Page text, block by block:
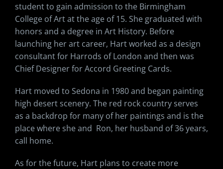
student to gain admission to the Birmingham
College of Art at the age of 15. She graduated with
honors and a degree in Art History. Before
launching her art career, Hart worked as a design
consultant for Harrods of London and then was
Chief Designer for Accord Greeting Cards.
Hart moved to Sedona in 1980 and began painting
high desert scenery. The red rock country serves
as a backdrop for many of her paintings and is the
place where she and Ron, her husband of 36 years,
call home.
As for the future, Hart plans to create more